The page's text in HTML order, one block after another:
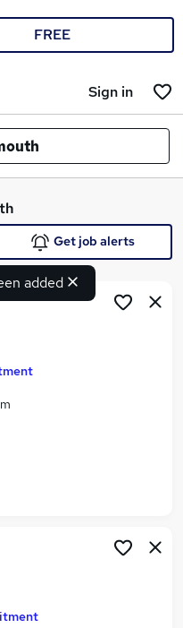
FREE
Sign in
added
Get job alerts